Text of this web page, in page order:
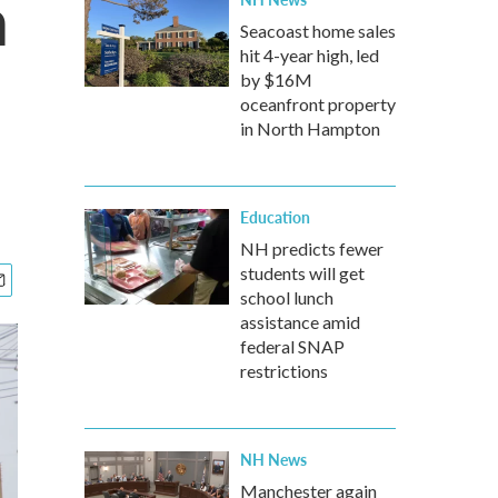
Seacoast home sales
hit 4-year high, led
by $16M
oceanfront property
in North Hampton
Education
NH predicts fewer
students will get
school lunch
assistance amid
federal SNAP
restrictions
NH News
Manchester again